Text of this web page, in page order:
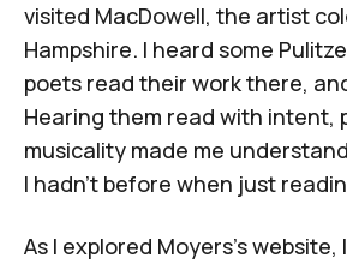
visited MacDowell, the artist
Hampshire. I heard some
poets read their work there,
Hearing them read with intent,
musicality made me
I hadn't before when just
As I explored Moyers's